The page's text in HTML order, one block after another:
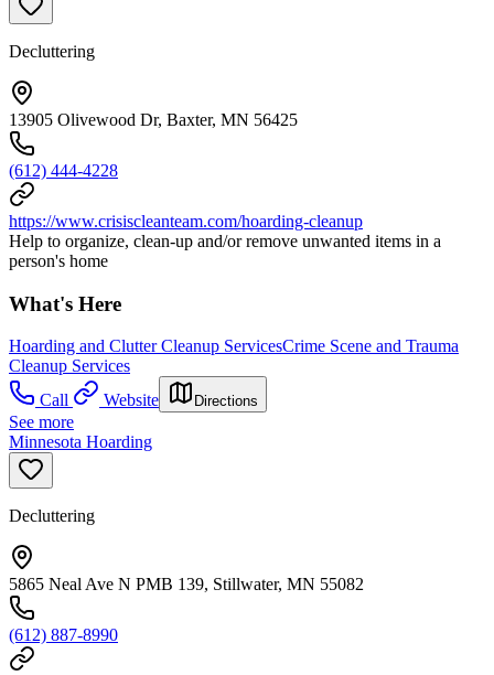
Decluttering
13905 Olivewood Dr, Baxter, MN 56425
(612) 444-4228
https://www.crisiscleanteam.com/hoarding-cleanup
Help to organize, clean-up and/or remove unwanted items in a
person's home
What's Here
Hoarding and Clutter Cleanup ServicesCrime Scene and Trauma
Cleanup Services
Call
Website Directions
See more
Minnesota Hoarding
Decluttering
5865 Neal Ave N PMB 139, Stillwater, MN 55082
(612) 887-8990